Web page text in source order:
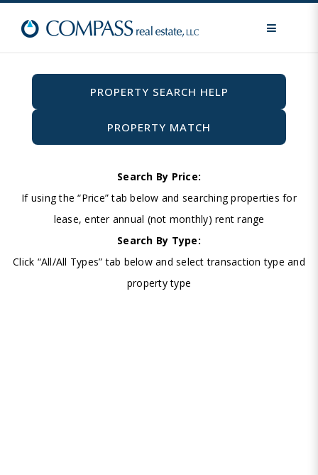
MENU
PROPERTY SEARCH HELP
PROPERTY MATCH
Search By Price:
If using the “Price” tab below and searching properties for
lease, enter annual (not monthly) rent range
Search By Type:
Click “All/All Types” tab below and select transaction type and
property type